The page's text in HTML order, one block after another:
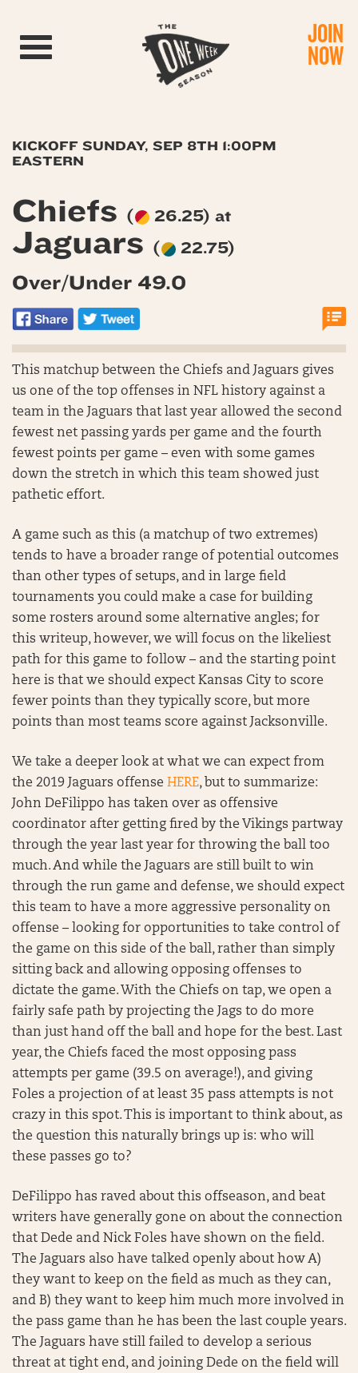
Toggle navigation JOIN
NOW
KICKOFF SUNDAY, SEP 8TH 1:00PM
EASTERN
Chiefs ( 26.25) at
Jaguars ( 22.75)
Over/Under 49.0
This matchup between the Chiefs and Jaguars gives
us one of the top offenses in NFL history against a
team in the Jaguars that last year allowed the second
fewest net passing yards per game and the fourth
fewest points per game – even with some games
down the stretch in which this team showed just
pathetic effort.
A game such as this (a matchup of two extremes)
tends to have a broader range of potential outcomes
than other types of setups, and in large field
tournaments you could make a case for building
some rosters around some alternative angles; for
this writeup, however, we will focus on the likeliest
path for this game to follow – and the starting point
here is that we should expect Kansas City to score
fewer points than they typically score, but more
points than most teams score against Jacksonville.
We take a deeper look at what we can expect from
the 2019 Jaguars offense HERE, but to summarize:
John DeFilippo has taken over as offensive
coordinator after getting fired by the Vikings partway
through the year last year for throwing the ball too
much. And while the Jaguars are still built to win
through the run game and defense, we should expect
this team to have a more aggressive personality on
offense – looking for opportunities to take control of
the game on this side of the ball, rather than simply
sitting back and allowing opposing offenses to
dictate the game. With the Chiefs on tap, we open a
fairly safe path by projecting the Jags to do more
than just hand off the ball and hope for the best. Last
year, the Chiefs faced the most opposing pass
attempts per game (39.5 on average!), and giving
Foles a projection of at least 35 pass attempts is not
crazy in this spot. This is important to think about, as
the question this naturally brings up is: who will
these passes go to?
DeFilippo has raved about this offseason, and beat
writers have generally gone on about the connection
that Dede and Nick Foles have shown on the field.
The Jaguars also have talked openly about how A)
they want to keep on the field as much as they can,
and B) they want to keep him much more involved in
the pass game than he has been the last couple years.
The Jaguars have still failed to develop a serious
threat at tight end, and joining Dede on the field will